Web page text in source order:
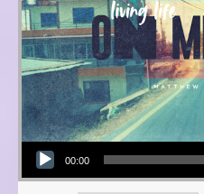
Audio Player
00:00